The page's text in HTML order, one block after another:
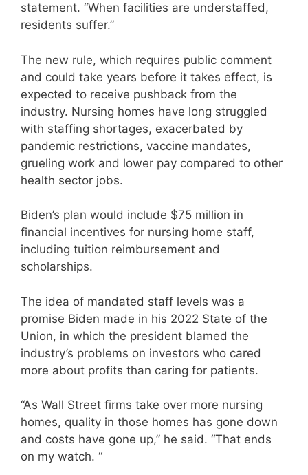
statement. “When facilities are understaffed,
residents suffer.”
The new rule, which requires public comment
and could take years before it takes effect, is
expected to receive pushback from the
industry. Nursing homes have long struggled
with staffing shortages, exacerbated by
pandemic restrictions, vaccine mandates,
grueling work and lower pay compared to other
health sector jobs.
Biden’s plan would include $75 million in
financial incentives for nursing home staff,
including tuition reimbursement and
scholarships.
The idea of mandated staff levels was a
promise Biden made in his 2022 State of the
Union, in which the president blamed the
industry’s problems on investors who cared
more about profits than caring for patients.
“As Wall Street firms take over more nursing
homes, quality in those homes has gone down
and costs have gone up,” he said. “That ends
on my watch. “